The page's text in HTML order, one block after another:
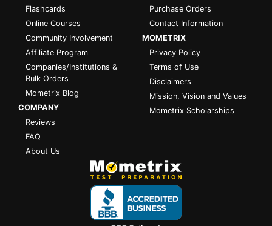
Flashcards
Online Courses
Community Involvement
Affiliate Program
Companies/Institutions &
Bulk Orders
Mometrix Blog
COMPANY
Reviews
FAQ
About Us
Purchase Orders
Contact Information
MOMETRIX
Privacy Policy
Terms of Use
Disclaimers
Mission, Vision and Values
Mometrix Scholarships